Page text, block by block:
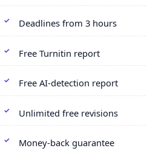
Deadlines from 3 hours
Free Turnitin report
Free AI-detection report
Unlimited free revisions
Money-back guarantee